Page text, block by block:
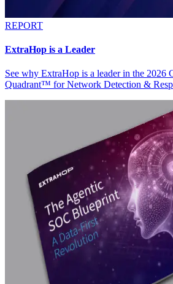
REPORT
ExtraHop is a Leader
See why ExtraHop is a leader in the 2026
Quadrant™ for Network Detection &